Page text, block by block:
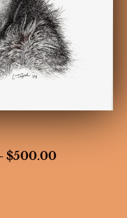
$500.00